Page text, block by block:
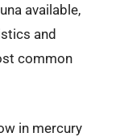
available,
and
common
in mercury